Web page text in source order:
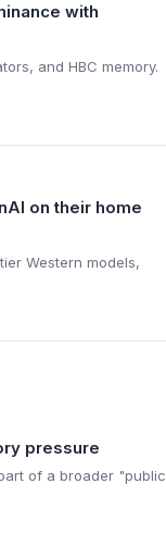
with
and HBC memory.
on their home
Western models,
pressure
of a broader "public